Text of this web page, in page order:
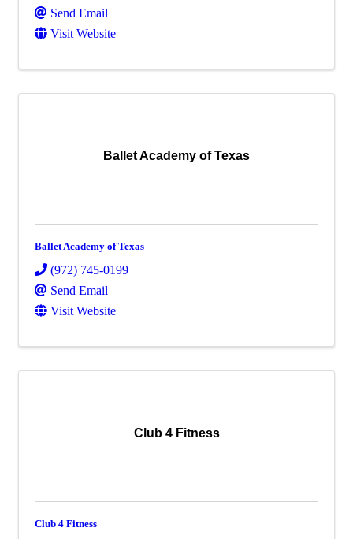
Send Email
Visit Website
Ballet Academy of Texas
Ballet Academy of Texas
(972) 745-0199
Send Email
Visit Website
Club 4 Fitness
Club 4 Fitness